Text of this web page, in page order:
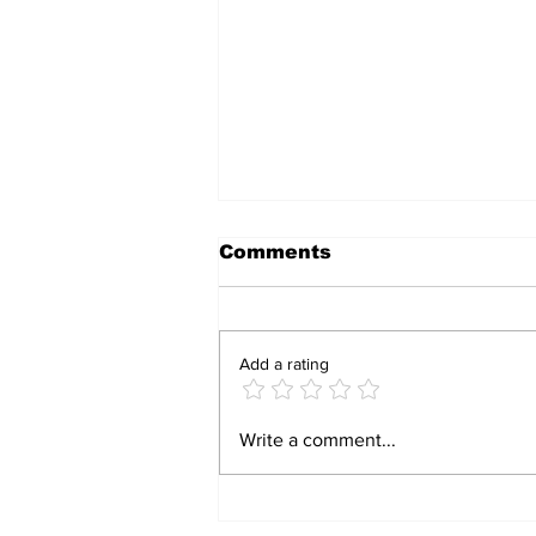
Zimbabwe-Oman
Human Trafficking, Drug
Comments
Add a rating
Write a comment...